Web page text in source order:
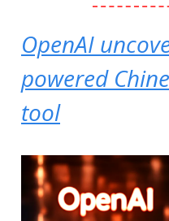
OpenAI
powered
tool